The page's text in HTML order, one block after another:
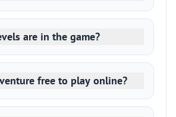
are in the game?
free to play online?